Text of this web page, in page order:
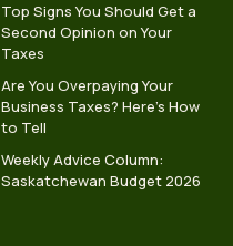
Top Signs You Should Get a
Second Opinion on Your
Taxes
Are You Overpaying Your
Business Taxes? Here’s How
to Tell
Weekly Advice Column:
Saskatchewan Budget 2026